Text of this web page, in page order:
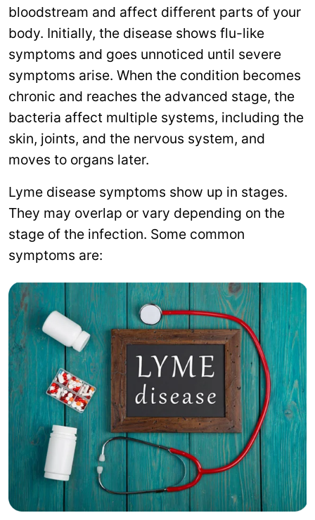
bloodstream and affect different parts of your
body. Initially, the disease shows flu-like
symptoms and goes unnoticed until severe
symptoms arise. When the condition becomes
chronic and reaches the advanced stage, the
bacteria affect multiple systems, including the
skin, joints, and the nervous system, and
moves to organs later.
Lyme disease symptoms show up in stages.
They may overlap or vary depending on the
stage of the infection. Some common
symptoms are: